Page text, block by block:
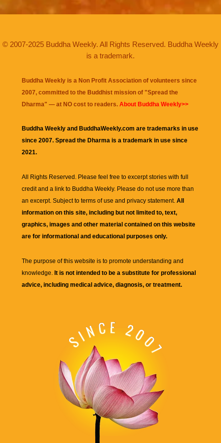
© 2007-2025 Buddha Weekly. All Rights Reserved. Buddha Weekly
is a trademark.
Buddha Weekly is a Non Profit Association of volunteers since
2007, committed to the Buddhist mission of "Spread the
Dharma" — at NO cost to readers. About Buddha Weekly>>
Buddha Weekly and BuddhaWeekly.com are trademarks in use
since 2007. Spread the Dharma is a trademark in use since
2021.
All Rights Reserved. Please feel free to excerpt stories with full
credit and a link to Buddha Weekly. Please do not use more than
an excerpt. Subject to terms of use and privacy statement. All
information on this site, including but not limited to, text,
graphics, images and other material contained on this website
are for informational and educational purposes only.
The purpose of this website is to promote understanding and
knowledge. It is not intended to be a substitute for professional
advice, including medical advice, diagnosis, or treatment.